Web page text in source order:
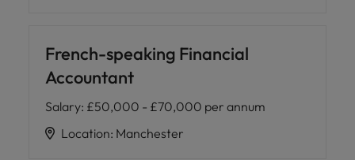
French-speaking Financial
Accountant
Salary: £50,000 - £70,000 per annum
Location: Manchester